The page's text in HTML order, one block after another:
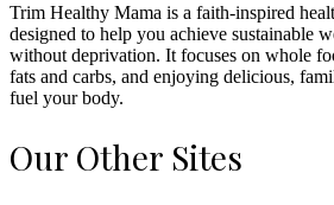
Trim Healthy Mama is a faith-inspired
designed to help you achieve sustainable
without deprivation. It focuses on whole
fats and carbs, and enjoying delicious,
fuel your body.
Our Other Sites